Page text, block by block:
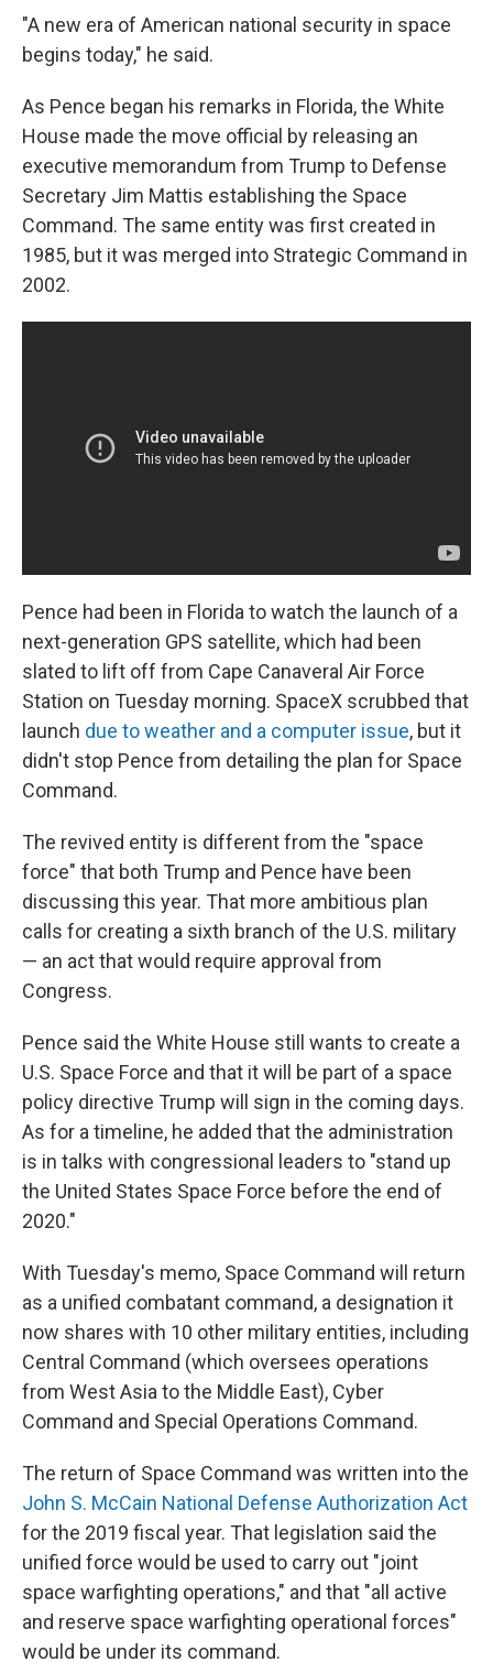
"A new era of American national security in space
begins today," he said.
As Pence began his remarks in Florida, the White
House made the move official by releasing an
executive memorandum from Trump to Defense
Secretary Jim Mattis establishing the Space
Command. The same entity was first created in
1985, but it was merged into Strategic Command in
2002.
Pence had been in Florida to watch the launch of a
next-generation GPS satellite, which had been
slated to lift off from Cape Canaveral Air Force
Station on Tuesday morning. SpaceX scrubbed that
launch due to weather and a computer issue, but it
didn't stop Pence from detailing the plan for Space
Command.
The revived entity is different from the "space
force" that both Trump and Pence have been
discussing this year. That more ambitious plan
calls for creating a sixth branch of the U.S. military
— an act that would require approval from
Congress.
Pence said the White House still wants to create a
U.S. Space Force and that it will be part of a space
policy directive Trump will sign in the coming days.
As for a timeline, he added that the administration
is in talks with congressional leaders to "stand up
the United States Space Force before the end of
2020."
With Tuesday's memo, Space Command will return
as a unified combatant command, a designation it
now shares with 10 other military entities, including
Central Command (which oversees operations
from West Asia to the Middle East), Cyber
Command and Special Operations Command.
The return of Space Command was written into the
John S. McCain National Defense Authorization Act
for the 2019 fiscal year. That legislation said the
unified force would be used to carry out "joint
space warfighting operations," and that "all active
and reserve space warfighting operational forces"
would be under its command.